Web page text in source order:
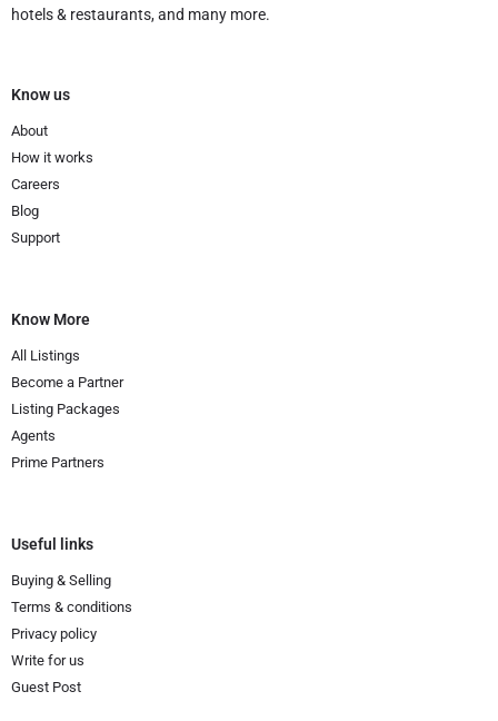
hotels & restaurants, and many more.
Know us
About
How it works
Careers
Blog
Support
Know More
All Listings
Become a Partner
Listing Packages
Agents
Prime Partners
Useful links
Buying & Selling
Terms & conditions
Privacy policy
Write for us
Guest Post